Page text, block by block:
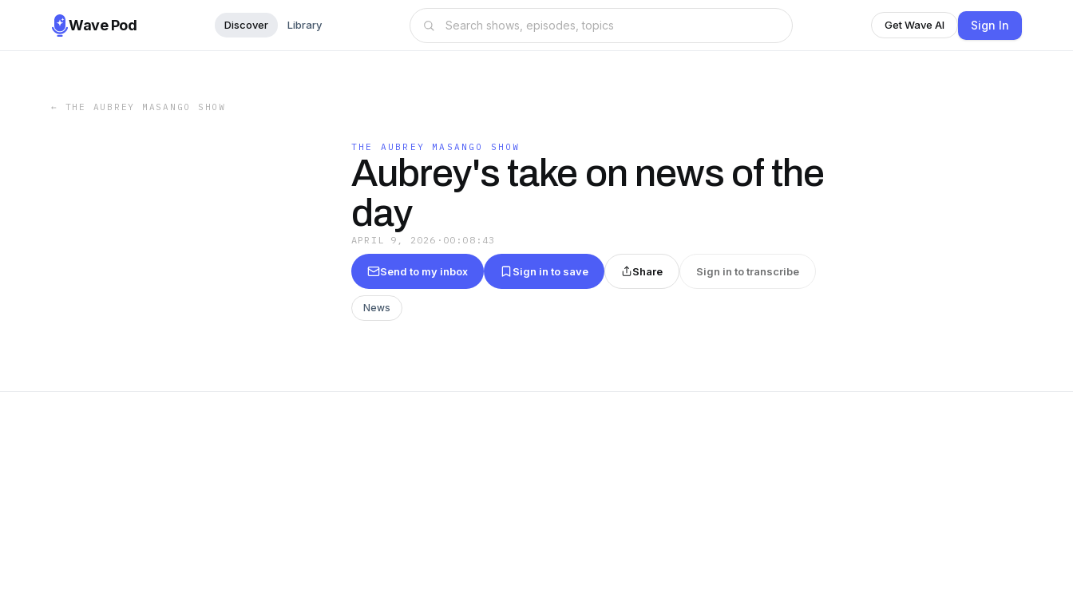
Wave Pod Discover Library Get Wave AI Sign In
← THE AUBREY MASANGO SHOW
THE AUBREY MASANGO SHOW
Aubrey's take on news of the
day
APRIL 9, 2026 · 00:08:43
Send to my inbox Sign in to save Share Sign in to transcribe
News